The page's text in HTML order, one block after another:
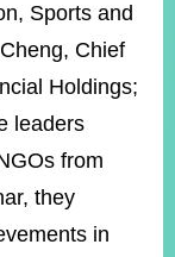
Sports and
Chief
Holdings;
leaders
from
they
in